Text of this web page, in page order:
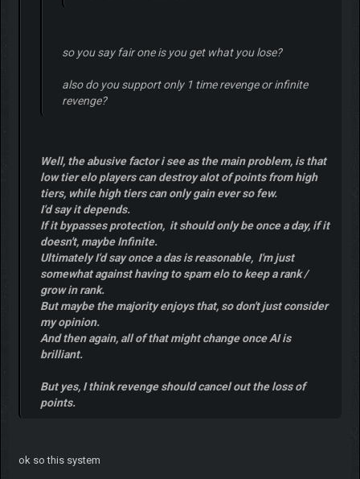
so you say fair one is you get what you lose?
also do you support only 1 time revenge or infinite
revenge?
Well, the abusive factor i see as the main problem, is that
low tier elo players can destroy alot of points from high
tiers, while high tiers can only gain ever so few.
I'd say it depends.
If it bypasses protection, it should only be once a day, if it
doesn't, maybe Infinite.
Ultimately I'd say once a das is reasonable, I'm just
somewhat against having to spam elo to keep a rank /
grow in rank.
But maybe the majority enjoys that, so don't just consider
my opinion.
And then again, all of that might change once AI is
brilliant.
But yes, I think revenge should cancel out the loss of
points.
ok so this system